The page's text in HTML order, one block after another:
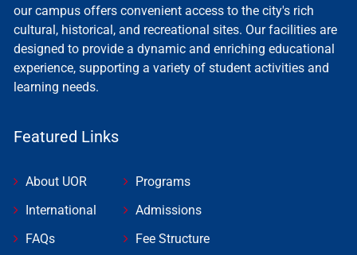
our campus offers convenient access to the city's rich
cultural, historical, and recreational sites. Our facilities are
designed to provide a dynamic and enriching educational
experience, supporting a variety of student activities and
learning needs.
Featured Links
About UOR
International
FAQs
Programs
Admissions
Fee Structure